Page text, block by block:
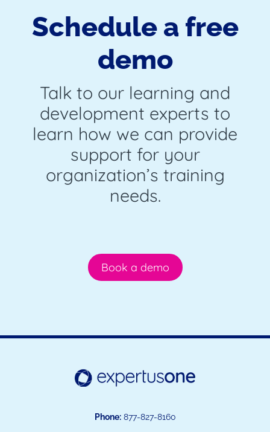
Schedule a free
demo
Talk to our learning and
development experts to
learn how we can provide
support for your
organization’s training
needs.
Book a demo
Phone: 877-827-8160